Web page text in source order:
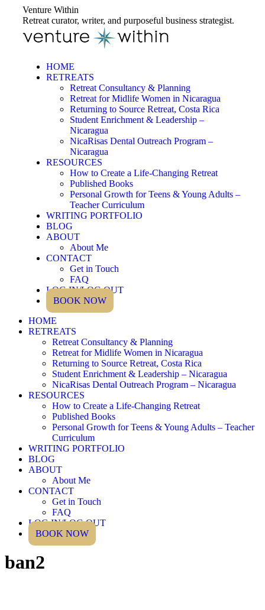
content
Venture Within
Retreat curator, writer, and purposeful business strategist.
HOME
RETREATS
Retreat Consultancy & Planning
Retreat for Midlife Women in Nicaragua
Returning to Source Retreat, Costa Rica
Student Enrichment & Leadership –
Nicaragua
NicaRisas Dental Outreach Program –
Nicaragua
RESOURCES
How to Create a Life-Changing Retreat
Published Books
Personal Growth for Teens & Young Adults –
Teacher Curriculum
WRITING PORTFOLIO
BLOG
ABOUT
About Me
CONTACT
Get in Touch
FAQ
LOG IN/LOG OUT
BOOK NOW
HOME
RETREATS
Retreat Consultancy & Planning
Retreat for Midlife Women in Nicaragua
Returning to Source Retreat, Costa Rica
Student Enrichment & Leadership – Nicaragua
NicaRisas Dental Outreach Program – Nicaragua
RESOURCES
How to Create a Life-Changing Retreat
Published Books
Personal Growth for Teens & Young Adults – Teacher
Curriculum
WRITING PORTFOLIO
BLOG
ABOUT
About Me
CONTACT
Get in Touch
FAQ
LOG IN/LOG OUT
BOOK NOW
ban2